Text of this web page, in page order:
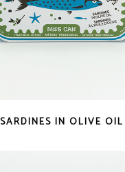
SARDINES IN OLIVE OIL